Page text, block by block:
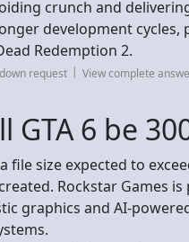
crunch and
development
Redemption 2.
request View complete
GTA 6 be
file size expected to
Rockstar Games
graphics and AI-